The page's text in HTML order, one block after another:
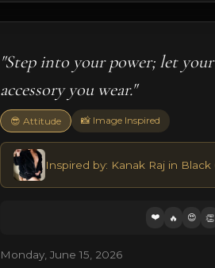
"Step into your power; let
accessory you wear."
😎 Attitude 📸 Image Inspired
Inspired by: Kanak Raj in
❤️ 🔥 😍 👏
Monday, June 15, 2026